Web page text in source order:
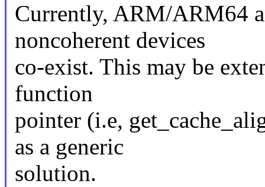
Currently, ARM/ARM64
noncoherent devices
co-exist. This may be
function
pointer (i.e,
as a generic
solution.